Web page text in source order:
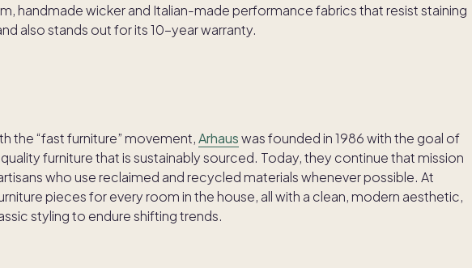
handmade wicker and Italian-made performance fabrics that resist staining
also stands out for its 10-year warranty.
the “fast furniture” movement,Arhauswas founded in 1986 with the goal of
furniture that is sustainably sourced. Today, they continue that mission
who use reclaimed and recycled materials whenever possible. At
pieces for every room in the house, all with a clean, modern aesthetic,
styling to endure shifting trends.